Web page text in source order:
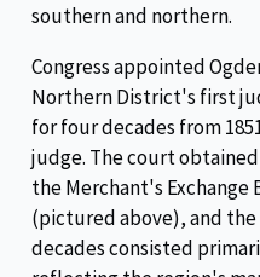
southern and northern.
Congress appointed
Northern District's first
for four decades from
judge. The court
the Merchant's
(pictured above), and
decades consisted